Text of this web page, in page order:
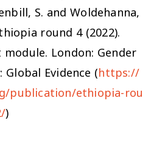
S. and Woldehanna,
round 4 (2022).
module. London: Gender
Global Evidence (https://
publication/ethiopia-rou
)